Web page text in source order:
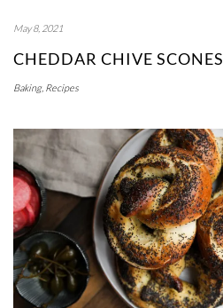
May 8, 2021
CHEDDAR CHIVE SCONES
Baking, Recipes